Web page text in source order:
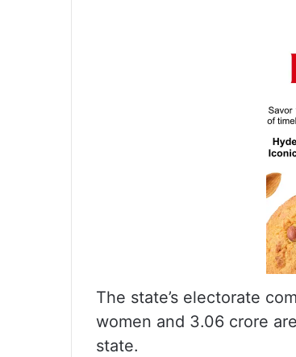
The state’s electorate
women and 3.06 crore
state.